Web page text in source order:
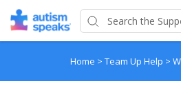
Home > Team Up Help >